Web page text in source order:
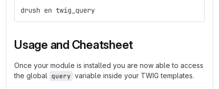
drush en twig_query
Usage and Cheatsheet
Once your module is installed you are now able to access
the global query variable inside your TWIG templates.